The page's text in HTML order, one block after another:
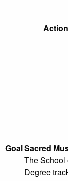
Action
GoalSacred
The School
Degree